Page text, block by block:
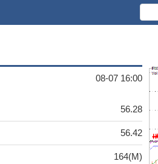
08-07 16:00
56.28
56.42
164(M)